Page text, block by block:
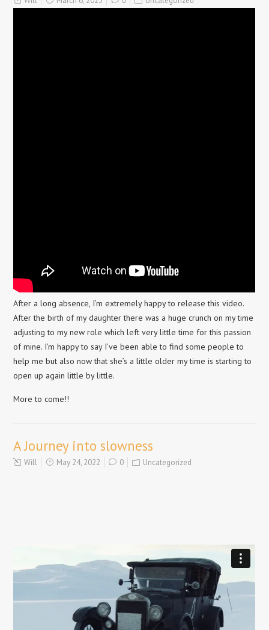
After a long absence, I’m extremely happy to release this video.
After the birth of my daughter there was a huge crunch on my time
adjusting to my new role which left very little time for this passion
of mine. I’m happy to say I’ve been able to find some people to
help me but also now that she’s a little older my time is starting to
open up again little by little.
More to come!!
A Journey into slowness
Will May 24, 2022 0 Uncategorized